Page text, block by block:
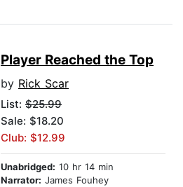
Player Reached the Top
by Rick Scar
List: $25.99
Sale: $18.20
Club: $12.99
Unabridged: 10 hr 14 min
Narrator: James Fouhey